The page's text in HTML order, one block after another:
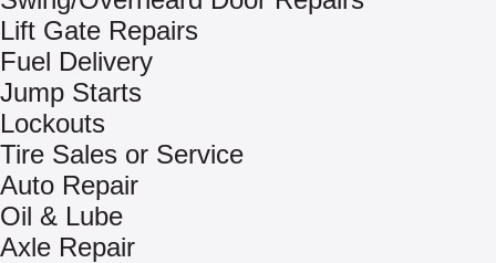
Lift Gate Repairs
Fuel Delivery
Jump Starts
Lockouts
Tire Sales or Service
Auto Repair
Oil & Lube
Axle Repair